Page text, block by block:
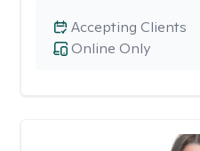
Online Only
Accepting Clients